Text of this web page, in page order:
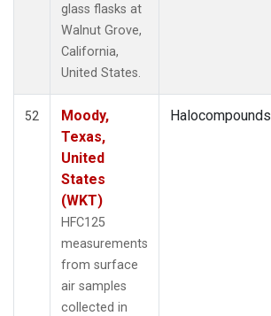
(1)
TOM (1)
(1)
glass flasks at
Walnut Grove,
California,
United States.
52
Moody,
Texas,
United
States
(WKT)
HFC125
measurements
from surface
air samples
collected in
Halocompounds